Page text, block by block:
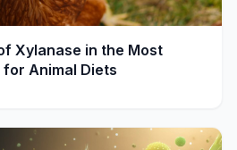
Xylanase in the Most
Animal Diets